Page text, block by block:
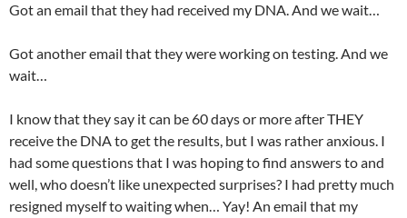
Got an email that they had received my DNA. And we wait…
Got another email that they were working on testing. And we
wait…
I know that they say it can be 60 days or more after THEY
receive the DNA to get the results, but I was rather anxious. I
had some questions that I was hoping to find answers to and
well, who doesn’t like unexpected surprises? I had pretty much
resigned myself to waiting when… Yay! An email that my